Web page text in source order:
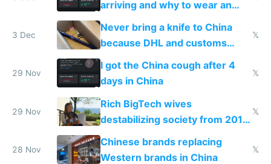
arriving and why to wear an
N95 on planes
3 Dec
Never bring a knife to China
because DHL and customs
make shipping impossible
𝕏
29 Nov
I got the China cough after 4
days in China
𝕏
29 Nov
Rich BigTech wives
destabilizing society from 2016
to 2023 via giant NGO
donations
𝕏
28 Nov
Chinese brands replacing
Western brands in China
𝕏